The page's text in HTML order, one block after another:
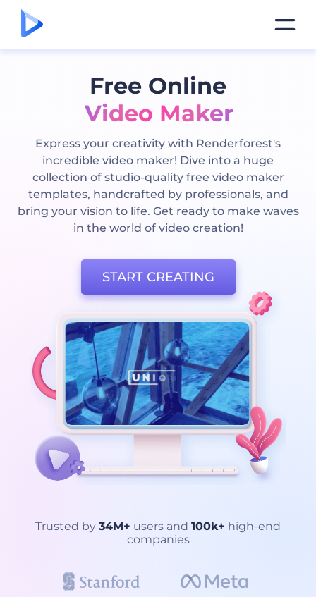
Free Online
Video Maker
Express your creativity with Renderforest's
incredible video maker! Dive into a huge
collection of studio-quality free video maker
templates, handcrafted by professionals, and
bring your vision to life. Get ready to make waves
in the world of video creation!
START CREATING
Trusted by 34M+ users and 100k+ high-end
companies